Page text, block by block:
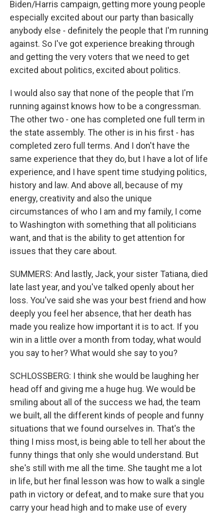
Biden/Harris campaign, getting more young people
especially excited about our party than basically
anybody else - definitely the people that I'm running
against. So I've got experience breaking through
and getting the very voters that we need to get
excited about politics, excited about politics.
I would also say that none of the people that I'm
running against knows how to be a congressman.
The other two - one has completed one full term in
the state assembly. The other is in his first - has
completed zero full terms. And I don't have the
same experience that they do, but I have a lot of life
experience, and I have spent time studying politics,
history and law. And above all, because of my
energy, creativity and also the unique
circumstances of who I am and my family, I come
to Washington with something that all politicians
want, and that is the ability to get attention for
issues that they care about.
SUMMERS: And lastly, Jack, your sister Tatiana, died
late last year, and you've talked openly about her
loss. You've said she was your best friend and how
deeply you feel her absence, that her death has
made you realize how important it is to act. If you
win in a little over a month from today, what would
you say to her? What would she say to you?
SCHLOSSBERG: I think she would be laughing her
head off and giving me a huge hug. We would be
smiling about all of the success we had, the team
we built, all the different kinds of people and funny
situations that we found ourselves in. That's the
thing I miss most, is being able to tell her about the
funny things that only she would understand. But
she's still with me all the time. She taught me a lot
in life, but her final lesson was how to walk a single
path in victory or defeat, and to make sure that you
carry your head high and to make use of every